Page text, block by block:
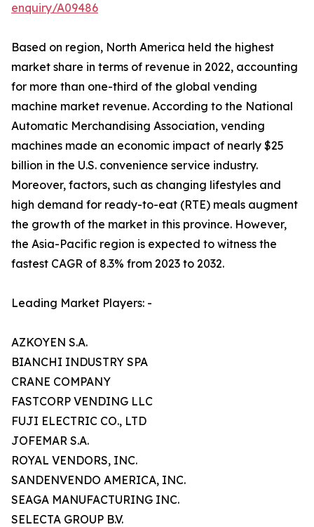
enquiry/A09486
Based on region, North America held the highest
market share in terms of revenue in 2022, accounting
for more than one-third of the global vending
machine market revenue. According to the National
Automatic Merchandising Association, vending
machines made an economic impact of nearly $25
billion in the U.S. convenience service industry.
Moreover, factors, such as changing lifestyles and
high demand for ready-to-eat (RTE) meals augment
the growth of the market in this province. However,
the Asia-Pacific region is expected to witness the
fastest CAGR of 8.3% from 2023 to 2032.
Leading Market Players: -
AZKOYEN S.A.
BIANCHI INDUSTRY SPA
CRANE COMPANY
FASTCORP VENDING LLC
FUJI ELECTRIC CO., LTD
JOFEMAR S.A.
ROYAL VENDORS, INC.
SANDENVENDO AMERICA, INC.
SEAGA MANUFACTURING INC.
SELECTA GROUP B.V.